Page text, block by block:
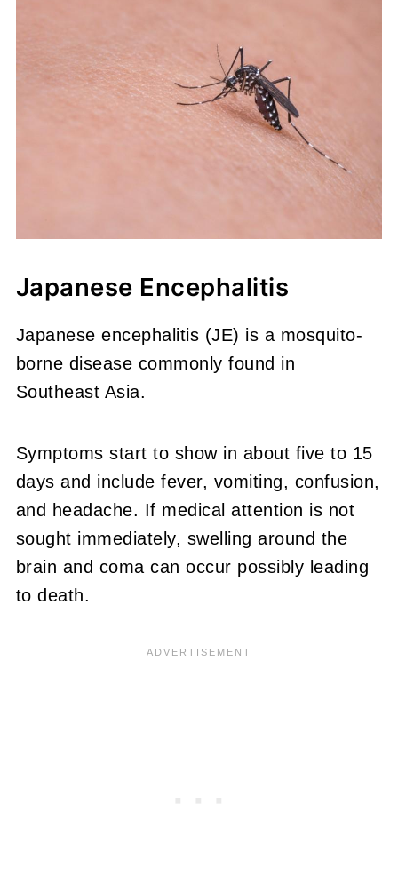
Japanese Encephalitis
Japanese encephalitis (JE) is a mosquito-
borne disease commonly found in
Southeast Asia.
Symptoms start to show in about five to 15
days and include fever, vomiting, confusion,
and headache. If medical attention is not
sought immediately, swelling around the
brain and coma can occur possibly leading
to death.